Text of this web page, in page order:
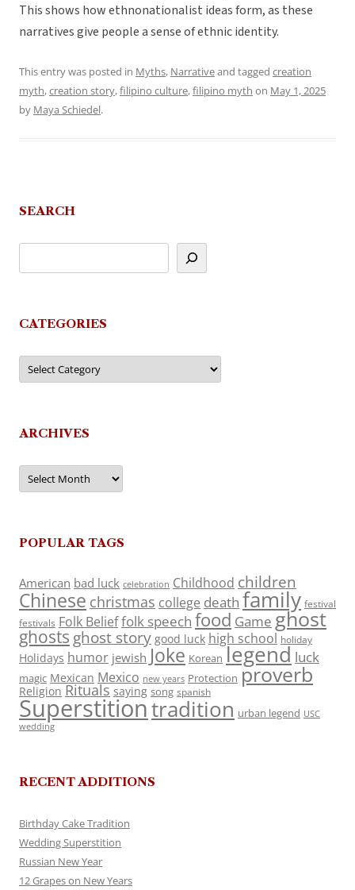
This shows how ethnonationalist ideas form, as these
narratives give people a sense of ethnic identity.
This entry was posted in Myths, Narrativeand tagged creation
myth,creation story,filipino culture,filipino myth on May 1, 2025
by Maya Schiedel.
SEARCH
CATEGORIES
Categories
ARCHIVES
Archives
POPULAR TAGS
American bad luck celebration Childhood children
Chinese christmas college death family festival
festivals Folk Belieffolk speech food Game ghost
ghosts ghost story good luck high school holiday
Holidays humor jewish Joke Korean legend luck
magic Mexican Mexico new years Protection proverb
Religion Rituals saying song spanish
Superstitiontradition urban legend USC
wedding
RECENT ADDITIONS
Birthday Cake Tradition
Wedding Superstition
Russian New Year
12 Grapes on New Years